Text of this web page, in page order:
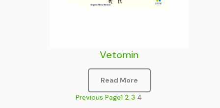
Vetomin
Read More
Previous Page1 2 3 4